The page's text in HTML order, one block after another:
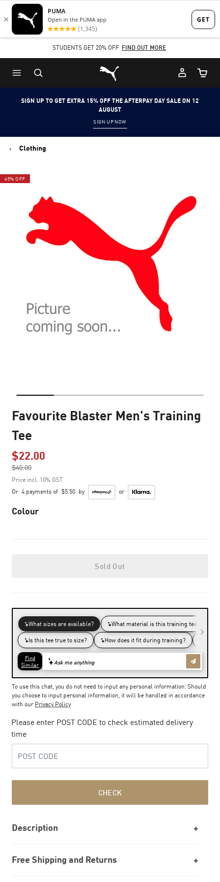
Skip
to
content
Skip
to
Content
STUDENTS GET 20% OFF FIND OUT MORE
Puma Home
Cart
SIGN UP TO GET EXTRA 15% OFF THE AFTERPAY DAY SALE ON 12
AUGUST
SIGN UP NOW
Clothing
45% OFF
Favourite Blaster Men's Training
Tee
$22.00
$40.00
to
Price incl. 10% GST
Or 4 payments of $5.50 by or
Colour
Sold Out
To use this chat, you do not need to input any personal information. Should
you choose to input personal information, it will be handled in accordance
with our Privacy Policy
Please enter POST CODE to check estimated delivery
time
CHECK
Description
Free Shipping and Returns